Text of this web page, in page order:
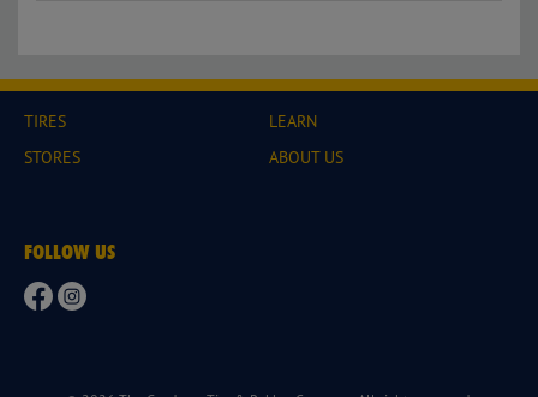
TIRES
STORES
LEARN
ABOUT US
FOLLOW US